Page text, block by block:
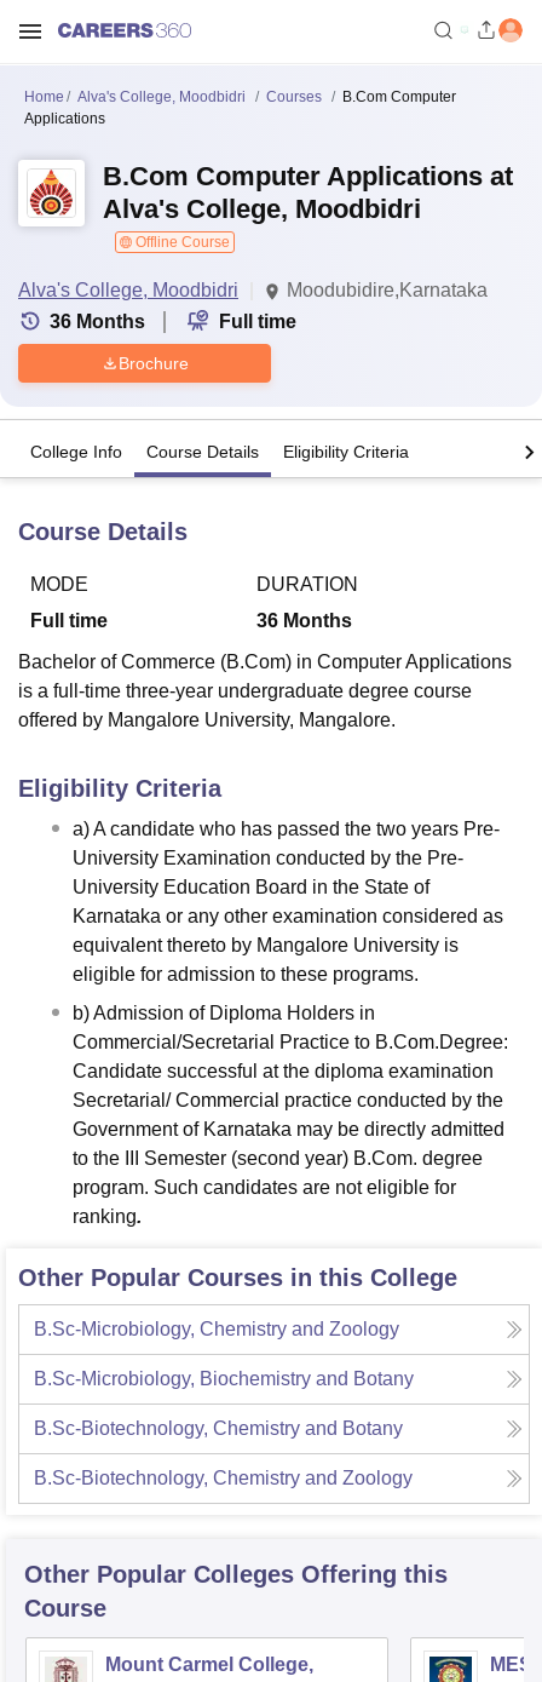
Bhopal
University Calcutta UniversityGuru Gobind Singh Indraprastha
UPES DehradunAmity University NoidaLovely Professional University
Agricultural University, Anand
Vellore Institute of Technology, Vellore
College Of Nursing, MumbaiICT MumbaiASMSOC Mumbai
Christian CollegeLoyola CollegeCrescent CollegeHITS Chennai
Centre, Kolkata
Guru Nanak Institute Of Hotel Management, Kolkata
Competition
ReviewsAmrita Vishwa Vidyapeetham ReviewsIBS Hyderabad
Home Alva's College, Moodbidri Courses
B.Com Computer
Applications
B.Com Computer Applications at
Alva's College, Moodbidri
Offline Course
Alva's College, Moodbidri
Moodubidire,Karnataka
36 Months Full time
Brochure
College Info Course Details Eligibility Criteria
Course Details
MODE
Full time
DURATION
36 Months
Bachelor of Commerce (B.Com) in Computer Applications
is a full-time three-year undergraduate degree course
offered by Mangalore University, Mangalore.
Eligibility Criteria
a) A candidate who has passed the two years Pre-
University Examination conducted by the Pre-
University Education Board in the State of
Karnataka or any other examination considered as
equivalent thereto by Mangalore University is
eligible for admission to these programs.
b) Admission of Diploma Holders in
Commercial/Secretarial Practice to B.Com.Degree:
Candidate successful at the diploma examination
Secretarial/ Commercial practice conducted by the
Government of Karnataka may be directly admitted
to the III Semester (second year) B.Com. degree
program. Such candidates are not eligible for
ranking.
Other Popular Courses in this College
B.Sc-Microbiology, Chemistry and Zoology
B.Sc-Microbiology, Biochemistry and Botany
B.Sc-Biotechnology, Chemistry and Botany
B.Sc-Biotechnology, Chemistry and Zoology
Other Popular Colleges Offering this
Course
Mount Carmel College,
MES